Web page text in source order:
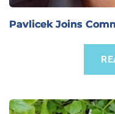
Pavlicek Joins